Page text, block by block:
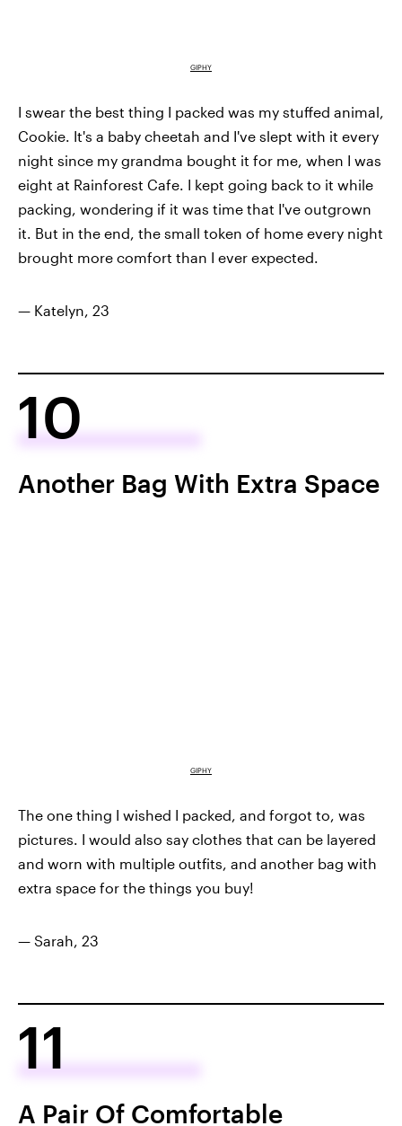
GIPHY
I swear the best thing I packed was my stuffed animal,
Cookie. It's a baby cheetah and I've slept with it every
night since my grandma bought it for me, when I was
eight at Rainforest Cafe. I kept going back to it while
packing, wondering if it was time that I've outgrown
it. But in the end, the small token of home every night
brought more comfort than I ever expected.
— Katelyn, 23
10
Another Bag With Extra Space
GIPHY
The one thing I wished I packed, and forgot to, was
pictures. I would also say clothes that can be layered
and worn with multiple outfits, and another bag with
extra space for the things you buy!
— Sarah, 23
11
A Pair Of Comfortable